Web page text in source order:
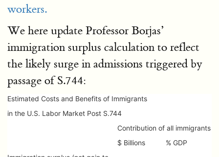
workers.
We here update Professor Borjas’
immigration surplus calculation to reflect
the likely surge in admissions triggered by
passage of S.744:
Estimated Costs and Benefits of Immigrants
in the U.S. Labor Market Post S.744
Contribution of all immigrants
$ Billions
% GDP